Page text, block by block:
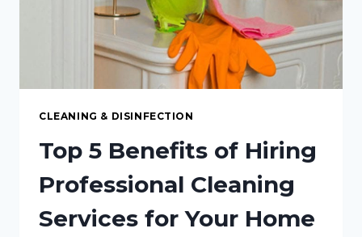
CLEANING & DISINFECTION
Top 5 Benefits of Hiring
Professional Cleaning
Services for Your Home